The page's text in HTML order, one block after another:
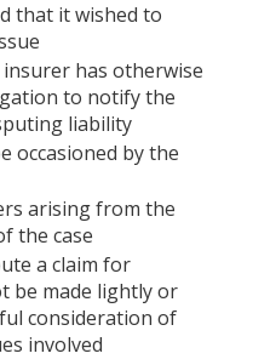
that it wished to
has otherwise
to notify the
liability
occasioned by the
arising from the
the case
a claim for
be made lightly or
consideration of
involved